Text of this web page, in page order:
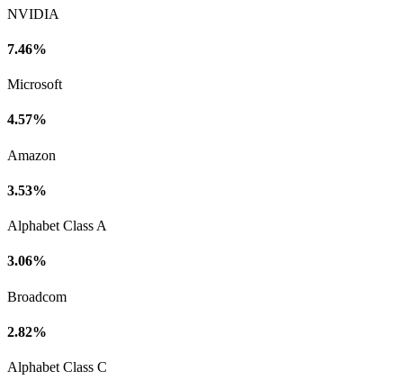
NVIDIA
7.46%
Microsoft
4.57%
Amazon
3.53%
Alphabet Class A
3.06%
Broadcom
2.82%
Alphabet Class C